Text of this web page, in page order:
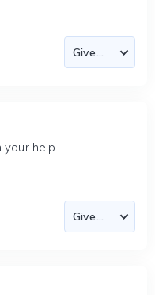
help.